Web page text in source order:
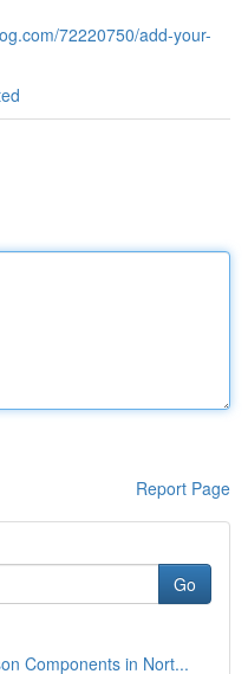
72220750/add-your-
Report Page
Go
Components in Nort...